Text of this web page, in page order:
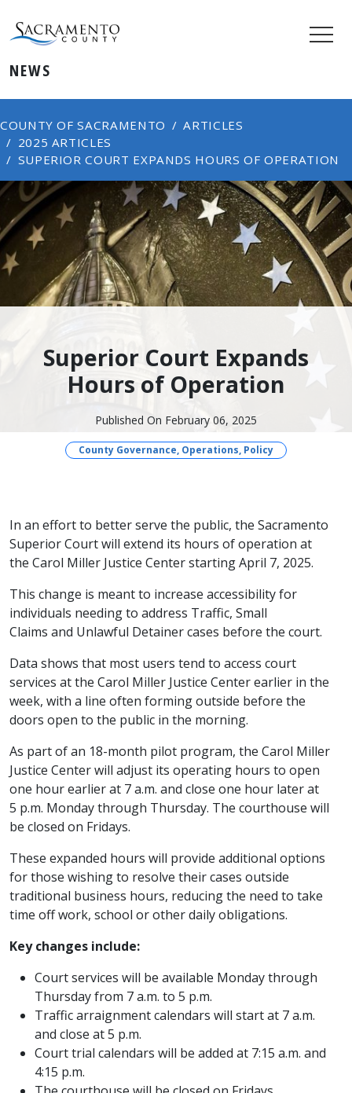
NEWS
COUNTY OF SACRAMENTO
ARTICLES
2025 ARTICLES
SUPERIOR COURT EXPANDS HOURS OF OPERATION
Superior Court Expands
Hours of Operation
Published On February 06, 2025
County Governance, Operations, Policy
​In an effort to better serve the public, the Sacramento
Superior Court will extend its hours of operation at
the Carol Miller Justice Center starting April 7, 2025.
This change is meant to increase accessibility for
individuals needing to address Traffic, Small
Claims and Unlawful Detainer cases before the court.
Data shows that most users tend to access court
services at the Carol Miller Justice Center earlier in the
week, with a line often forming outside before the
doors open to the public in the morning.
As part of an 18-month pilot program, the Carol Miller
Justice Center will adjust its operating hours to open
one hour earlier at 7 a.m. and close one hour later at
5 p.m. Monday through Thursday. The courthouse will
be closed on Fridays.
These expanded hours will provide additional options
for those wishing to resolve their cases outside
traditional business hours, reducing the need to take
time off work, school or other daily obligations.
Key changes include:
Court services will be available Monday through
Thursday from 7 a.m. to 5 p.m.
Traffic arraignment calendars will start at 7 a.m.
and close at 5 p.m.
Court trial calendars will be added at 7:15 a.m. and
4:15 p.m.